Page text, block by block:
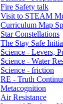
Fire Safety talk
Visit to STEAM
Curriculum Map
Star Constellations
The Stay Safe
Science - Levers,
Science - Water
Science - friction
RE - Truth
Metacognition
Air Resistance